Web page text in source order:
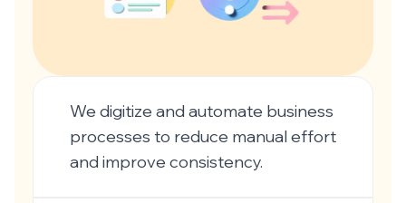
We digitize and automate business
processes to reduce manual effort
and improve consistency.